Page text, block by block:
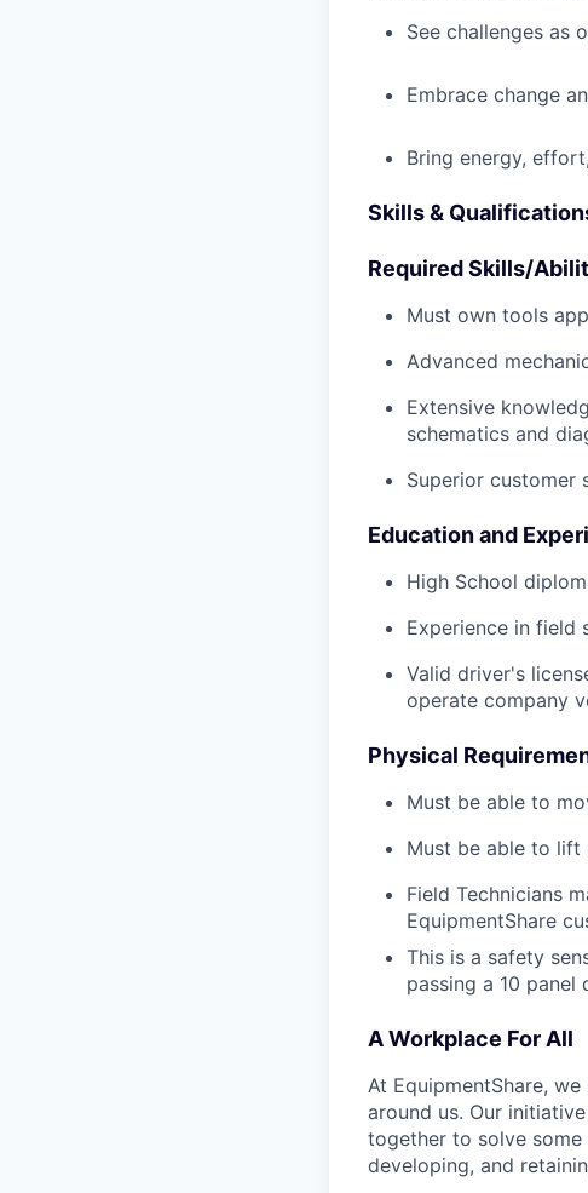
See challenges as
Embrace change
Bring energy,
Skills &
Required Skills/
Must own tools
Advanced
Extensive
schematics and
Superior customer
Education and
High School
Experience in field
Valid driver's
operate company
Physical
Must be able to
Must be able to
Field Technicians
EquipmentShare
This is a safety
passing a 10 panel
A Workplace For All
At EquipmentShare,
around us. Our
together to solve
developing, and